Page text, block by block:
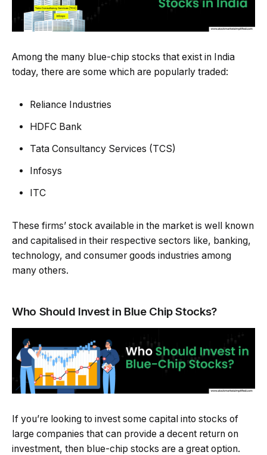
Among the many blue-chip stocks that exist in India
today, there are some which are popularly traded:
Reliance Industries
HDFC Bank
Tata Consultancy Services (TCS)
Infosys
ITC
These firms’ stock available in the market is well known
and capitalised in their respective sectors like, banking,
technology, and consumer goods industries among
many others.
Who Should Invest in Blue Chip Stocks?
If you’re looking to invest some capital into stocks of
large companies that can provide a decent return on
investment, then blue-chip stocks are a great option.